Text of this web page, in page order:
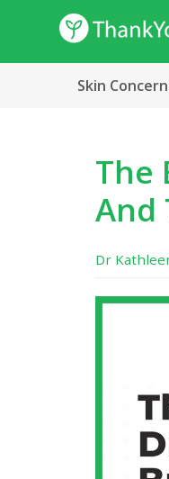
content
Skin
The
And
Dr